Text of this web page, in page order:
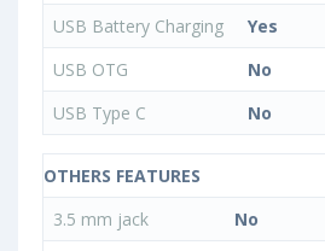
USB Battery Charging
Yes
USB OTG
No
USB Type C
No
OTHERS FEATURES
3.5 mm jack
No